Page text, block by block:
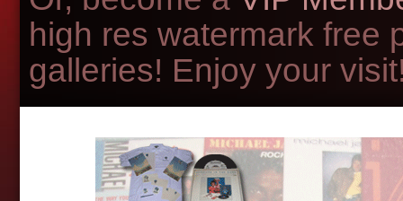
high res watermark free
galleries! Enjoy your